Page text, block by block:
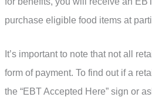
purchase eligible food items at
It’s important to note that not all
form of payment. To find out if a
the “EBT Accepted Here” sign or